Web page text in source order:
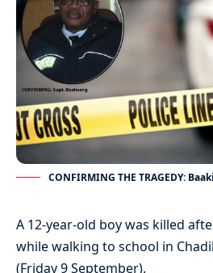
CONFIRMING THE TRAGEDY:
A 12-year-old boy was killed
while walking to school in
(Friday 9 September).